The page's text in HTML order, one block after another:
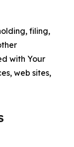
filing,
with Your
web sites,